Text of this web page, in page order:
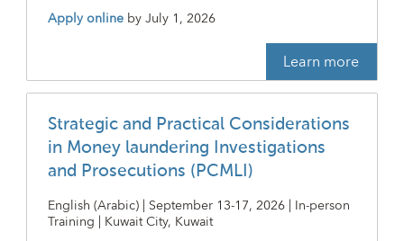
Apply online byJuly 1, 2026
Learn more
Strategic and Practical Considerations
in Money laundering Investigations
and Prosecutions (PCMLI)
English (Arabic) | September 13-17, 2026 | In-person
Training | Kuwait City, Kuwait